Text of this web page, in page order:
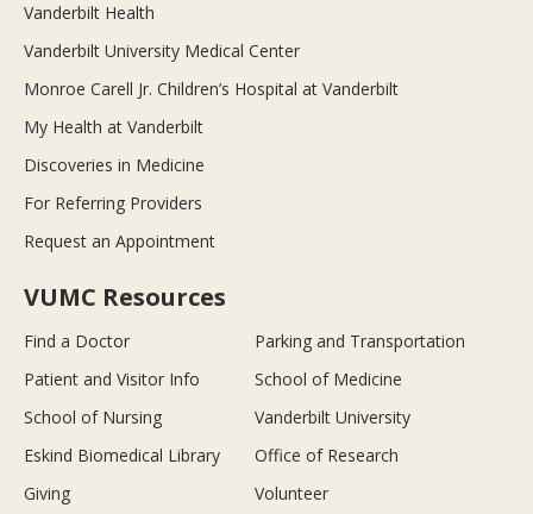
Vanderbilt Health
Vanderbilt University Medical Center
Monroe Carell Jr. Children’s Hospital at Vanderbilt
My Health at Vanderbilt
Discoveries in Medicine
For Referring Providers
Request an Appointment
VUMC Resources
Find a Doctor
Parking and Transportation
Patient and Visitor Info
School of Medicine
School of Nursing
Vanderbilt University
Eskind Biomedical Library
Office of Research
Giving
Volunteer